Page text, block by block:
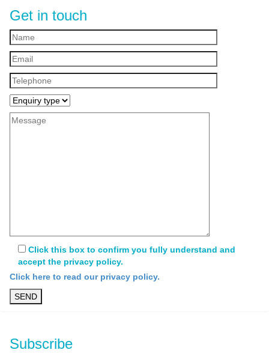
Get in touch
Click this box to confirm you fully understand and
accept the privacy policy.
Click here to read our privacy policy.
Subscribe